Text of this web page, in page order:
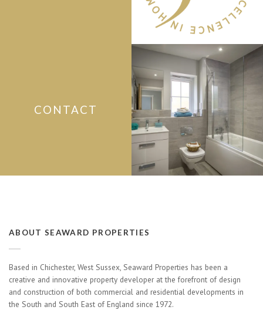
CONTACT
ABOUT SEAWARD PROPERTIES
Based in Chichester, West Sussex, Seaward Properties has been a
creative and innovative property developer at the forefront of design
and construction of both commercial and residential developments in
the South and South East of England since 1972.